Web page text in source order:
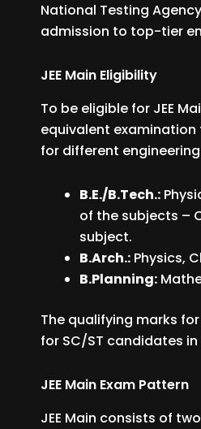
National Testing
admission to top-tier
JEE Main Eligibility
To be eligible for JEE
equivalent examination
for different
B.E./B.Tech.:
of the subjects –
subject.
B.Arch.: Physics,
B.Planning:
The qualifying marks
for SC/ST candidates
JEE Main Exam Pattern
JEE Main consists of